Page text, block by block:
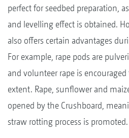
perfect for seedbed preparation,
and levelling effect is obtained.
also offers certain advantages
For example, rape pods are
and volunteer rape is
extent. Rape, sunflower and
opened by the Crushboard,
straw rotting process is promoted.